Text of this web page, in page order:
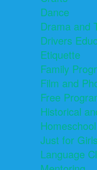
Dance
Drama and
Drivers
Etiquette
Family
Film and
Free
Historical
Just for Girls
Language